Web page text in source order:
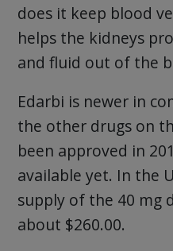
does it keep blood
helps the kidneys
and fluid out of the
Edarbi is newer in
the other drugs on
been approved in
available yet. In the
supply of the 40 mg
about $260.00.